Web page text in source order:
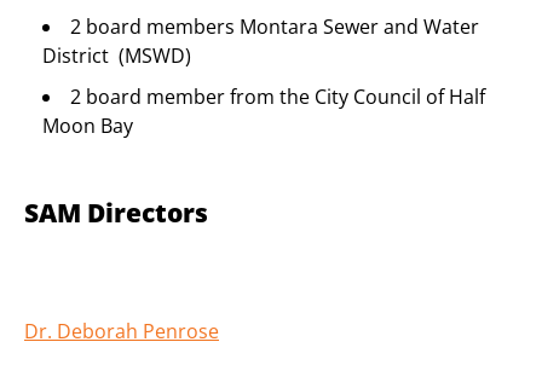
2 board members Montara Sewer and Water
District (MSWD)
2 board member from the City Council of Half
Moon Bay
SAM Directors
Dr. Deborah Penrose